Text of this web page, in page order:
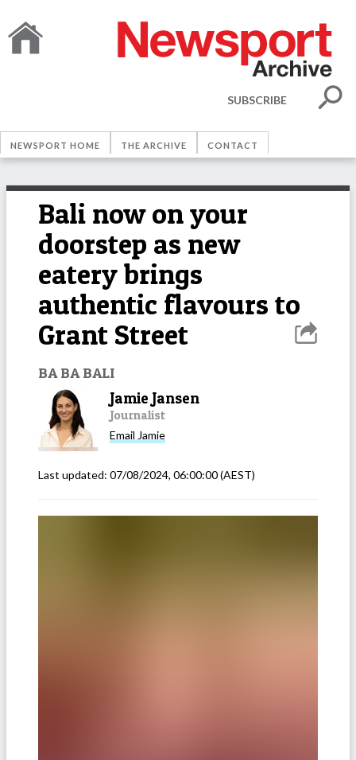
SUBSCRIBE
NEWSPORT HOME THE ARCHIVE CONTACT
Bali now on your
doorstep as new
eatery brings
authentic flavours to
Grant Street
BA BA BALI
Jamie Jansen
Journalist
Email Jamie
Last updated: 07/08/2024, 06:00:00(AEST)